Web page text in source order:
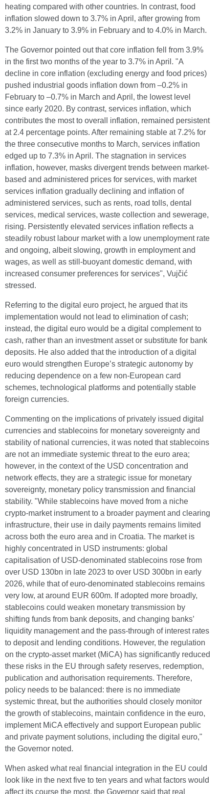
heating compared with other countries. In contrast, food
inflation slowed down to 3.7% in April, after growing from
3.2% in January to 3.9% in February and to 4.0% in March.
The Governor pointed out that core inflation fell from 3.9%
in the first two months of the year to 3.7% in April. "A
decline in core inflation (excluding energy and food prices)
pushed industrial goods inflation down from –0.2% in
February to –0.7% in March and April, the lowest level
since early 2020. By contrast, services inflation, which
contributes the most to overall inflation, remained persistent
at 2.4 percentage points. After remaining stable at 7.2% for
the three consecutive months to March, services inflation
edged up to 7.3% in April. The stagnation in services
inflation, however, masks divergent trends between market-
based and administered prices for services, with market
services inflation gradually declining and inflation of
administered services, such as rents, road tolls, dental
services, medical services, waste collection and sewerage,
rising. Persistently elevated services inflation reflects a
steadily robust labour market with a low unemployment rate
and ongoing, albeit slowing, growth in employment and
wages, as well as still-buoyant domestic demand, with
increased consumer preferences for services", Vujčić
stressed.
Referring to the digital euro project, he argued that its
implementation would not lead to elimination of cash;
instead, the digital euro would be a digital complement to
cash, rather than an investment asset or substitute for bank
deposits. He also added that the introduction of a digital
euro would strengthen Europe’s strategic autonomy by
reducing dependence on a few non-European card
schemes, technological platforms and potentially stable
foreign currencies.
Commenting on the implications of privately issued digital
currencies and stablecoins for monetary sovereignty and
stability of national currencies, it was noted that stablecoins
are not an immediate systemic threat to the euro area;
however, in the context of the USD concentration and
network effects, they are a strategic issue for monetary
sovereignty, monetary policy transmission and financial
stability. "While stablecoins have moved from a niche
crypto-market instrument to a broader payment and clearing
infrastructure, their use in daily payments remains limited
across both the euro area and in Croatia. The market is
highly concentrated in USD instruments: global
capitalisation of USD-denominated stablecoins rose from
over USD 130bn in late 2023 to over USD 300bn in early
2026, while that of euro-denominated stablecoins remains
very low, at around EUR 600m. If adopted more broadly,
stablecoins could weaken monetary transmission by
shifting funds from bank deposits, and changing banks’
liquidity management and the pass-through of interest rates
to deposit and lending conditions. However, the regulation
on the crypto-asset market (MiCA) has significantly reduced
these risks in the EU through safety reserves, redemption,
publication and authorisation requirements. Therefore,
policy needs to be balanced: there is no immediate
systemic threat, but the authorities should closely monitor
the growth of stablecoins, maintain confidence in the euro,
implement MiCA effectively and support European public
and private payment solutions, including the digital euro,"
the Governor noted.
When asked what real financial integration in the EU could
look like in the next five to ten years and what factors would
affect its course the most, the Governor said that real